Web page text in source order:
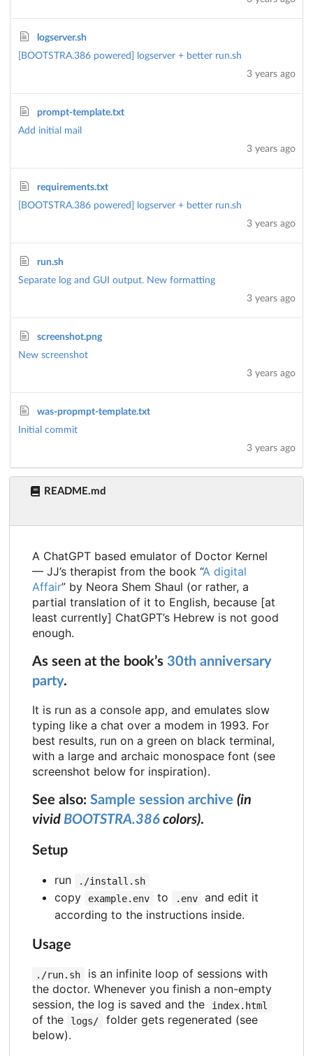
logserver.sh
[BOOTSTRA.386 powered] logserver + better run.sh
3 years ago
prompt-template.txt
Add initial mail
3 years ago
requirements.txt
[BOOTSTRA.386 powered] logserver + better run.sh
3 years ago
run.sh
Separate log and GUI output. New formatting
3 years ago
screenshot.png
New screenshot
3 years ago
was-propmpt-template.txt
Initial commit
3 years ago
README.md
A ChatGPT based emulator of Doctor Kernel
— JJ’s therapist from the book “A digital
Affair” by Neora Shem Shaul (or rather, a
partial translation of it to English, because [at
least currently] ChatGPT’s Hebrew is not good
enough.
As seen at the book’s 30th anniversary
party.
It is run as a console app, and emulates slow
typing like a chat over a modem in 1993. For
best results, run on a green on black terminal,
with a large and archaic monospace font (see
screenshot below for inspiration).
See also: Sample session archive (in
vivid BOOTSTRA.386 colors).
Setup
run ./install.sh
copy example.env to .env
and edit it
according to the instructions inside.
Usage
./run.sh
is an infinite loop of sessions with
the doctor. Whenever you finish a non-empty
session, the log is saved and the
index.html
of the logs/
folder gets regenerated (see
below).